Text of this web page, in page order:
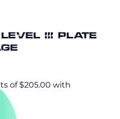
III Plate
of $205.00 with